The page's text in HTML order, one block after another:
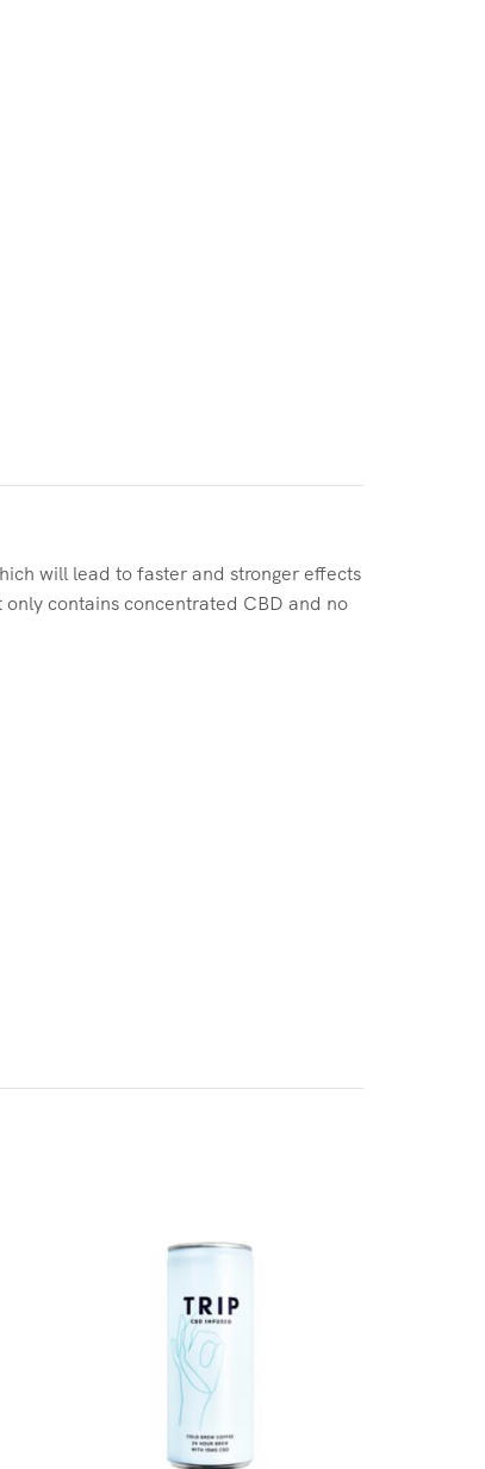
will lead to faster and stronger effects
contains concentrated CBD and no